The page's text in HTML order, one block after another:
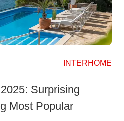
INTERHOME
Surprising
Most Popular